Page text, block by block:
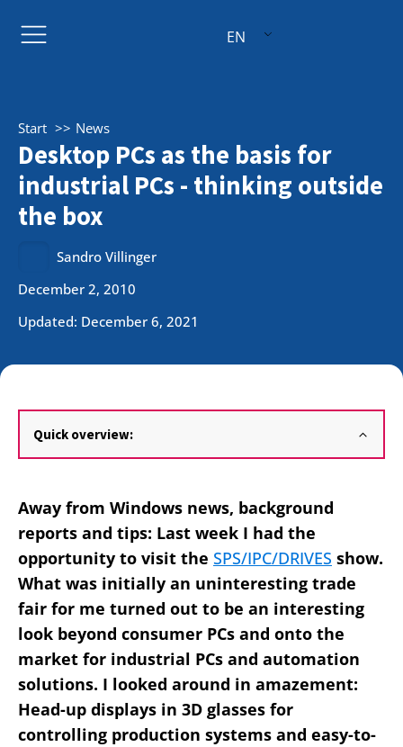
EN
Start News
Desktop PCs as the basis for
industrial PCs - thinking outside
the box
Sandro Villinger
December 2, 2010
Updated: December 6, 2021
Quick overview:
Away from Windows news, background
reports and tips: Last week I had the
opportunity to visit the SPS/IPC/DRIVES show.
What was initially an uninteresting trade
fair for me turned out to be an interesting
look beyond consumer PCs and onto the
market for industrial PCs and automation
solutions. I looked around in amazement:
Head-up displays in 3D glasses for
controlling production systems and easy-to-